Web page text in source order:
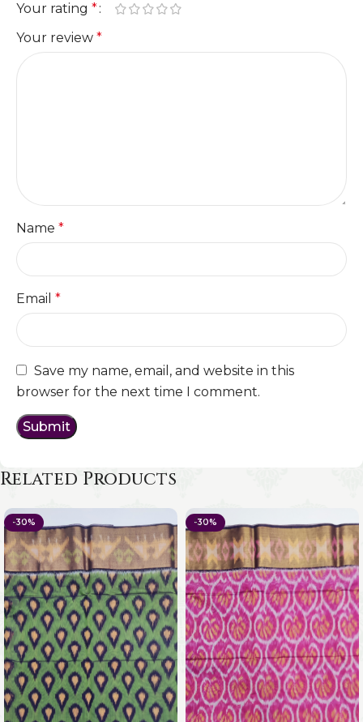
Your rating *
Your review *
Name *
Email *
Save my name, email, and website in this
browser for the next time I comment.
Related Products
-30% -30%